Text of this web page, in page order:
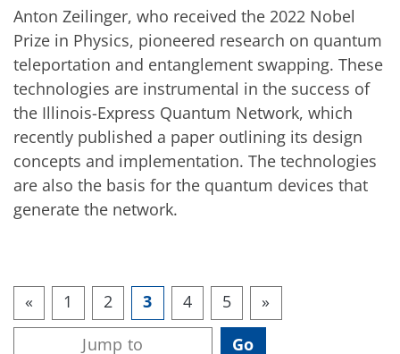
Anton Zeilinger, who received the 2022 Nobel
Prize in Physics, pioneered research on quantum
teleportation and entanglement swapping. These
technologies are instrumental in the success of
the Illinois-Express Quantum Network, which
recently published a paper outlining its design
concepts and implementation. The technologies
are also the basis for the quantum devices that
generate the network.
« 1 2 3 4 5 »